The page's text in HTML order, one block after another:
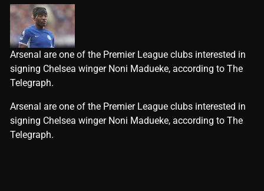
Arsenal are one of the Premier League clubs interested in
signing Chelsea winger Noni Madueke, according to The
Telegraph.
​Arsenal are one of the Premier League clubs interested in
signing Chelsea winger Noni Madueke, according to The
Telegraph.